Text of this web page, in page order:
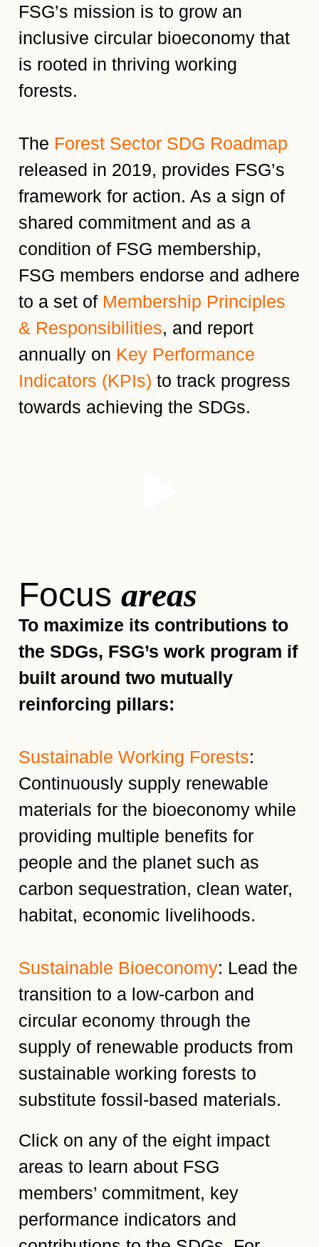
FSG’s mission is to grow an
inclusive circular bioeconomy that
is rooted in thriving working
forests.
The Forest Sector SDG Roadmap
released in 2019, provides FSG’s
framework for action. As a sign of
shared commitment and as a
condition of FSG membership,
FSG members endorse and adhere
to a set of Membership Principles
& Responsibilities, and report
annually on Key Performance
Indicators (KPIs) to track progress
towards achieving the SDGs.
Focus areas
To maximize its contributions to
the SDGs, FSG’s work program if
built around two mutually
reinforcing pillars:
Sustainable Working Forests:
Continuously supply renewable
materials for the bioeconomy while
providing multiple benefits for
people and the planet such as
carbon sequestration, clean water,
habitat, economic livelihoods.
Sustainable Bioeconomy: Lead the
transition to a low-carbon and
circular economy through the
supply of renewable products from
sustainable working forests to
substitute fossil-based materials.
Click on any of the eight impact
areas to learn about FSG
members’ commitment, key
performance indicators and